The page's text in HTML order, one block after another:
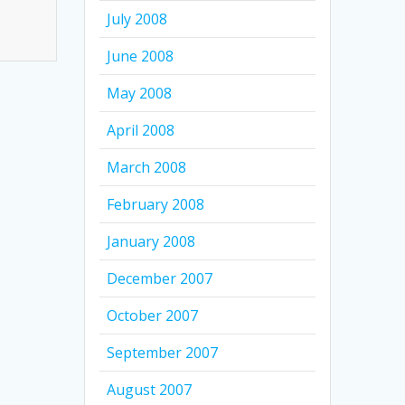
July 2008
June 2008
May 2008
April 2008
March 2008
February 2008
January 2008
December 2007
October 2007
September 2007
August 2007